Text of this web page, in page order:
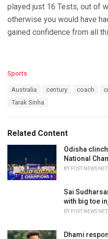
played just 16 Tests, out of
otherwise you would have
gained confidence from all
C
i
e
Sports
Australia century coach
Tarak Sinha
Related Content
Odisha
National
BY POST NEWS
Sai
with big toe
BY POST NEWS
Dhami